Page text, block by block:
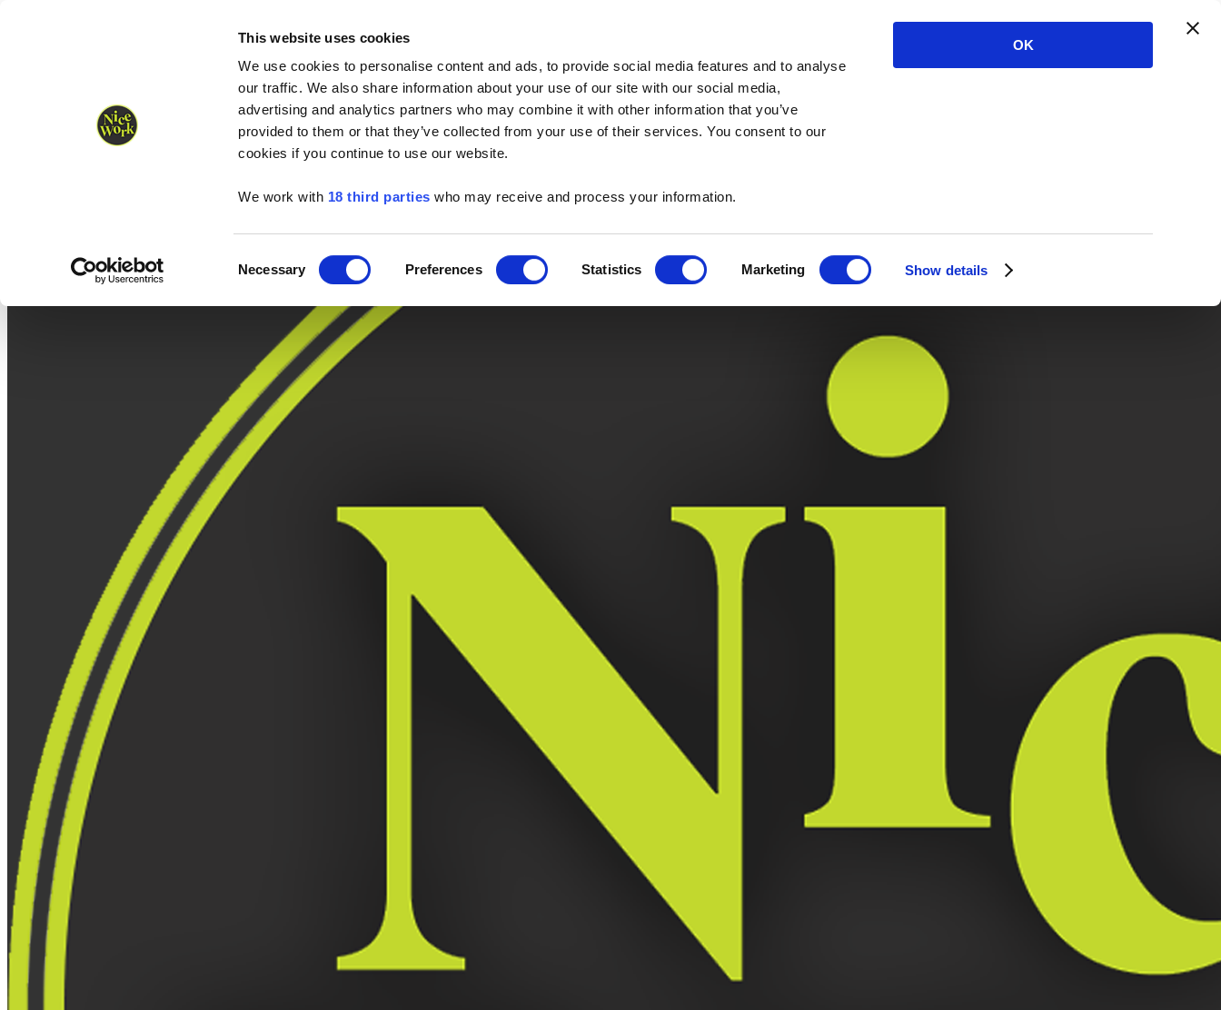
This website uses cookies
We use cookies to personalise content and ads, to provide social media features and to analyse
our traffic. We also share information about your use of our site with our social media,
advertising and analytics partners who may combine it with other information that you’ve
provided to them or that they’ve collected from your use of their services. You consent to our
cookies if you continue to use our website.
We work with 18 third parties who may receive and process your information.
Selection
Necessary Preferences Statistics Marketing Show details
OK